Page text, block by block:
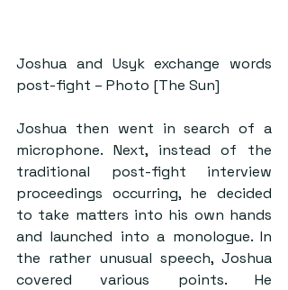
Joshua and Usyk exchange words
post-fight – Photo [The Sun]
Joshua then went in search of a
microphone. Next, instead of the
traditional post-fight interview
proceedings occurring, he decided
to take matters into his own hands
and launched into a monologue. In
the rather unusual speech, Joshua
covered various points. He